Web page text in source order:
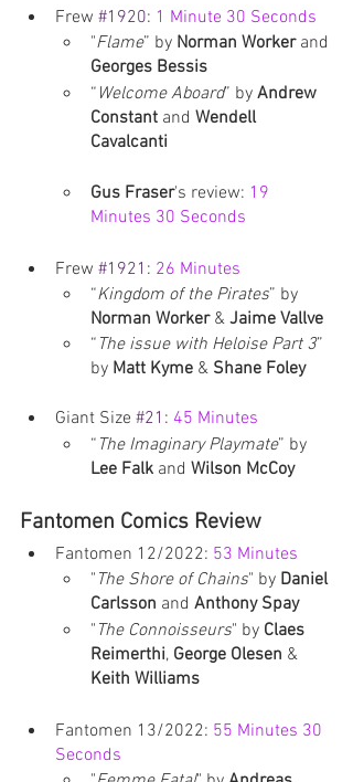
Frew #1920: 1 Minute 30 Seconds
"Flame” by Norman Worker and
Georges Bessis
“ Welcome Aboard” by Andrew
Constant and Wendell
Cavalcanti
Gus Fraser's review: 19
Minutes 30 Seconds
Frew #1921 : 26 Minutes
“Kingdom of the Pirates” by
Norman Worker & Jaime Vallve
“ The issue with Heloise Part 3”
by Matt Kyme & Shane Foley
Giant Size #21 : 45 Minutes
“ The Imaginary Playmate” by
Lee Falk and Wilson McCoy
Fantomen Comics Review
Fantomen 12/2022: 53 Minutes
" The Shore of Chains" by Daniel
Carlsson and Anthony Spay
" The Connoisseurs" by Claes
Reimerthi, George Olesen &
Keith Williams
Fantomen 13/2022: 55 Minutes 30
Seconds